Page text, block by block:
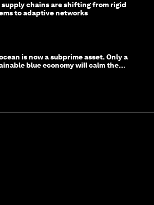
supply chains are shifting from rigid
to adaptive networks
is now a subprime asset. Only a
blue economy will calm the